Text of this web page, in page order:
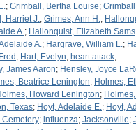
; Grimball, Bertha Louise;
Harriet J.; Grimes, Ann H.;
A.; Hallonquist, Elizabeth Sams
A.; Hargrave, William L.;
; Hart, Evelyn; heart attack;
James Aaron; Hensley, Joyce
Beatrice Lenington; Holmes,
Howard Lenington;
Texas; Hoyt, Adelaide E.; Hoyt,
Cemetery; influenza; Jacksonville;